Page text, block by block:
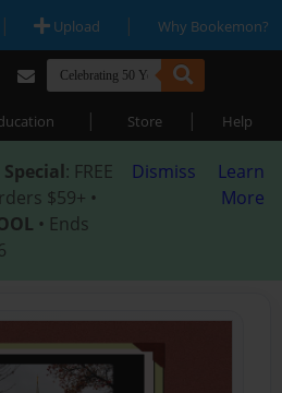
| Upload | Why Bookemon?
| Store | Help
: FREE
$59+ •
• Ends
Dismiss
Learn
More